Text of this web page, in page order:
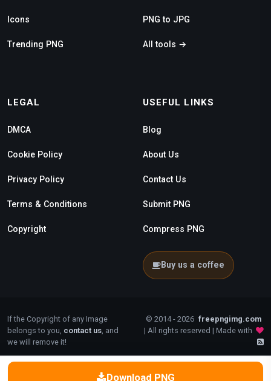
Download PNG
Icons
Trending PNG
PNG to JPG
All tools →
LEGAL
DMCA
Cookie Policy
Privacy Policy
Terms & Conditions
Copyright
USEFUL LINKS
Blog
About Us
Contact Us
Submit PNG
Compress PNG
Buy us a coffee
If the Copyright of any Image
belongs to you, contact us , and
we will remove it!
© 2014 - 2026 freepngimg.com
| All rights reserved | Made with